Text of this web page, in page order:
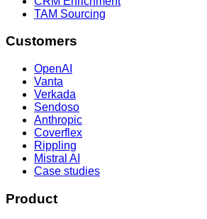
TAM Sourcing
Customers
OpenAI
Vanta
Verkada
Sendoso
Anthropic
Coverflex
Rippling
Mistral AI
Case studies
Product